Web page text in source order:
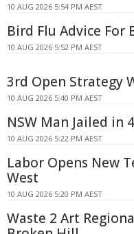
10 AUG 2026 5:54 PM AEST
Bird Flu Advice For
10 AUG 2026 5:52 PM AEST
3rd Open Strategy
10 AUG 2026 5:40 PM AEST
NSW Man Jailed in
10 AUG 2026 5:22 PM AEST
Labor Opens New
West
10 AUG 2026 5:20 PM AEST
Waste 2 Art